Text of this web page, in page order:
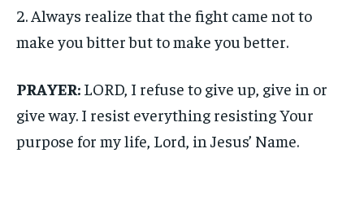
2. Always realize that the fight came not to
make you bitter but to make you better.
PRAYER: LORD, I refuse to give up, give in or
give way. I resist everything resisting Your
purpose for my life, Lord, in Jesus’ Name.